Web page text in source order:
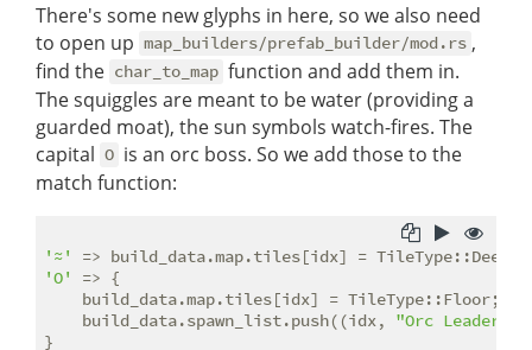
There's some new glyphs in here, so we also need
to open up map_builders/prefab_builder/mod.rs ,
find the char_to_map function and add them in.
The squiggles are meant to be water (providing a
guarded moat), the sun symbols watch-fires. The
capital O is an orc boss. So we add those to the
match function:
'≈'
'O'
=> {
    build_data.map.tiles[idx] = TileType::Floor;
    build_data.spawn_list.push((idx,
"Orc Leader"